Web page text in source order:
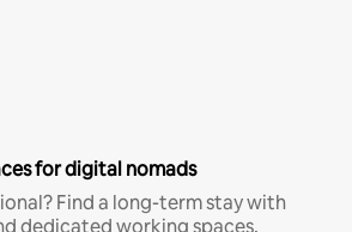
for digital nomads
Find a long-term stay with
dedicated working spaces.